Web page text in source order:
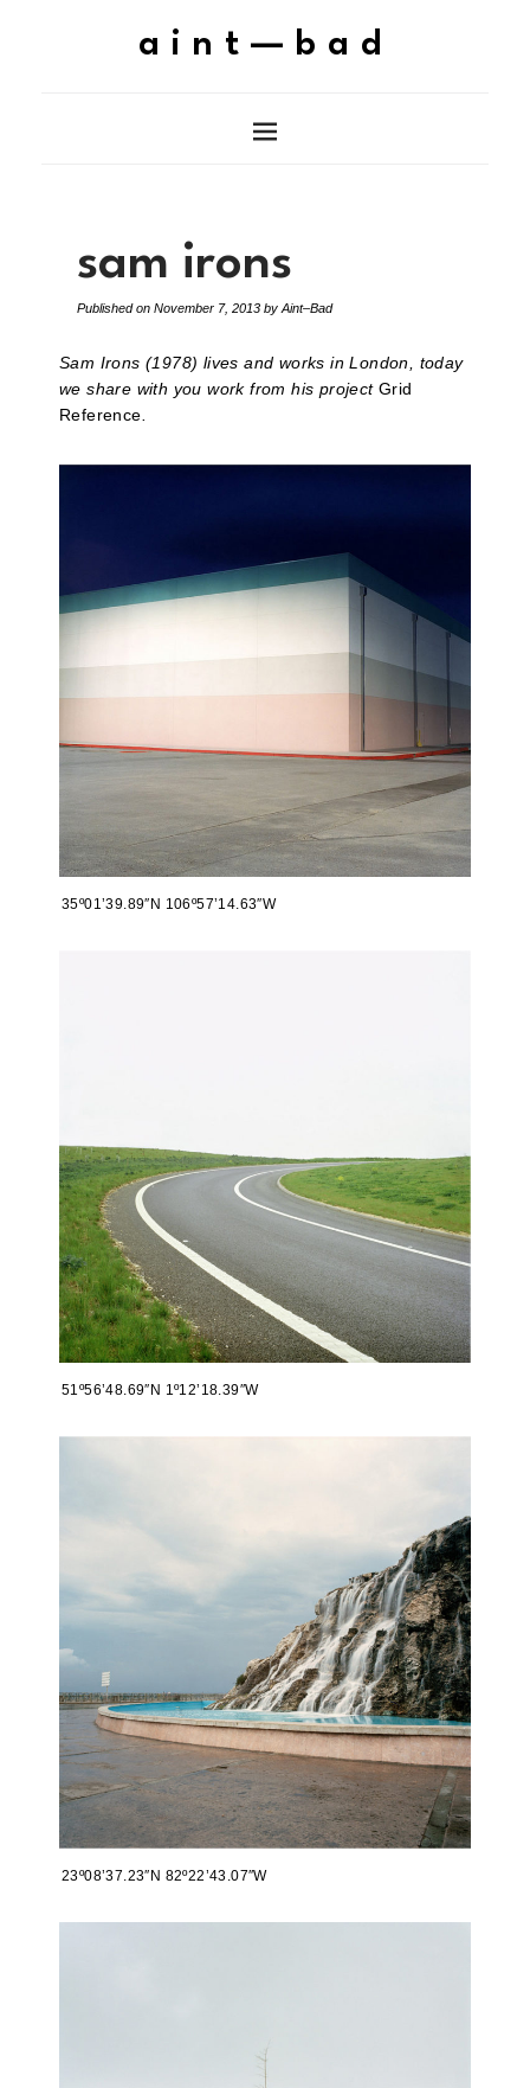
aint—bad
sam irons
Published on November 7, 2013 by Aint–Bad
Sam Irons (1978) lives and works in London, today
we share with you work from his project Grid
Reference.
35º01’39.89″N 106º57’14.63″W
51º56’48.69″N 1º12’18.39″W
23º08’37.23″N 82º22’43.07″W